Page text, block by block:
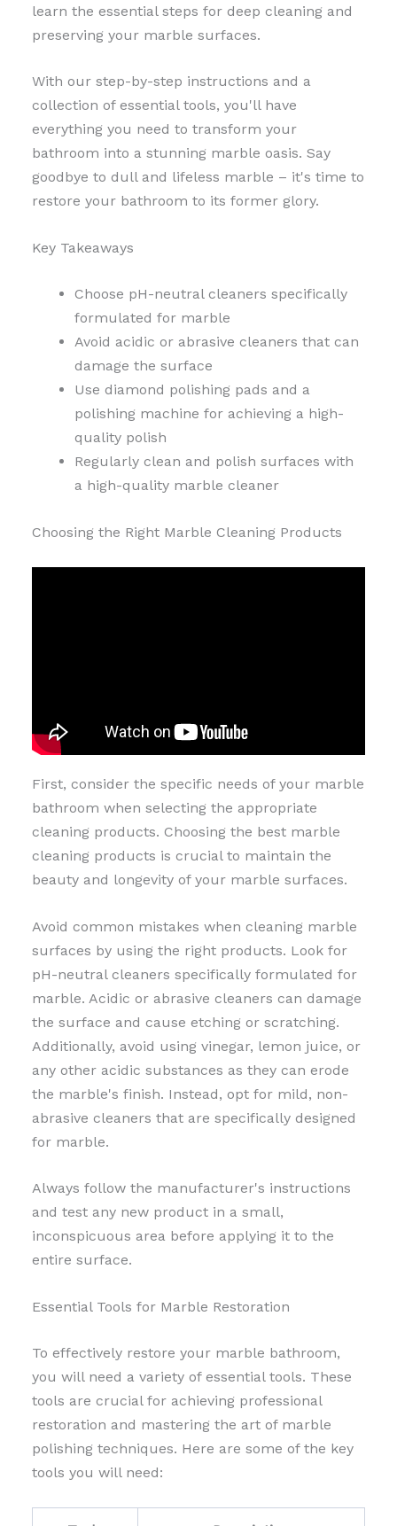
learn the essential steps for deep cleaning and
preserving your marble surfaces.
With our step-by-step instructions and a
collection of essential tools, you'll have
everything you need to transform your
bathroom into a stunning marble oasis. Say
goodbye to dull and lifeless marble – it's time to
restore your bathroom to its former glory.
Key Takeaways
Choose pH-neutral cleaners specifically
formulated for marble
Avoid acidic or abrasive cleaners that can
damage the surface
Use diamond polishing pads and a
polishing machine for achieving a high-
quality polish
Regularly clean and polish surfaces with
a high-quality marble cleaner
Choosing the Right Marble Cleaning Products
First, consider the specific needs of your marble
bathroom when selecting the appropriate
cleaning products. Choosing the best marble
cleaning products is crucial to maintain the
beauty and longevity of your marble surfaces.
Avoid common mistakes when cleaning marble
surfaces by using the right products. Look for
pH-neutral cleaners specifically formulated for
marble. Acidic or abrasive cleaners can damage
the surface and cause etching or scratching.
Additionally, avoid using vinegar, lemon juice, or
any other acidic substances as they can erode
the marble's finish. Instead, opt for mild, non-
abrasive cleaners that are specifically designed
for marble.
Always follow the manufacturer's instructions
and test any new product in a small,
inconspicuous area before applying it to the
entire surface.
Essential Tools for Marble Restoration
To effectively restore your marble bathroom,
you will need a variety of essential tools. These
tools are crucial for achieving professional
restoration and mastering the art of marble
polishing techniques. Here are some of the key
tools you will need: